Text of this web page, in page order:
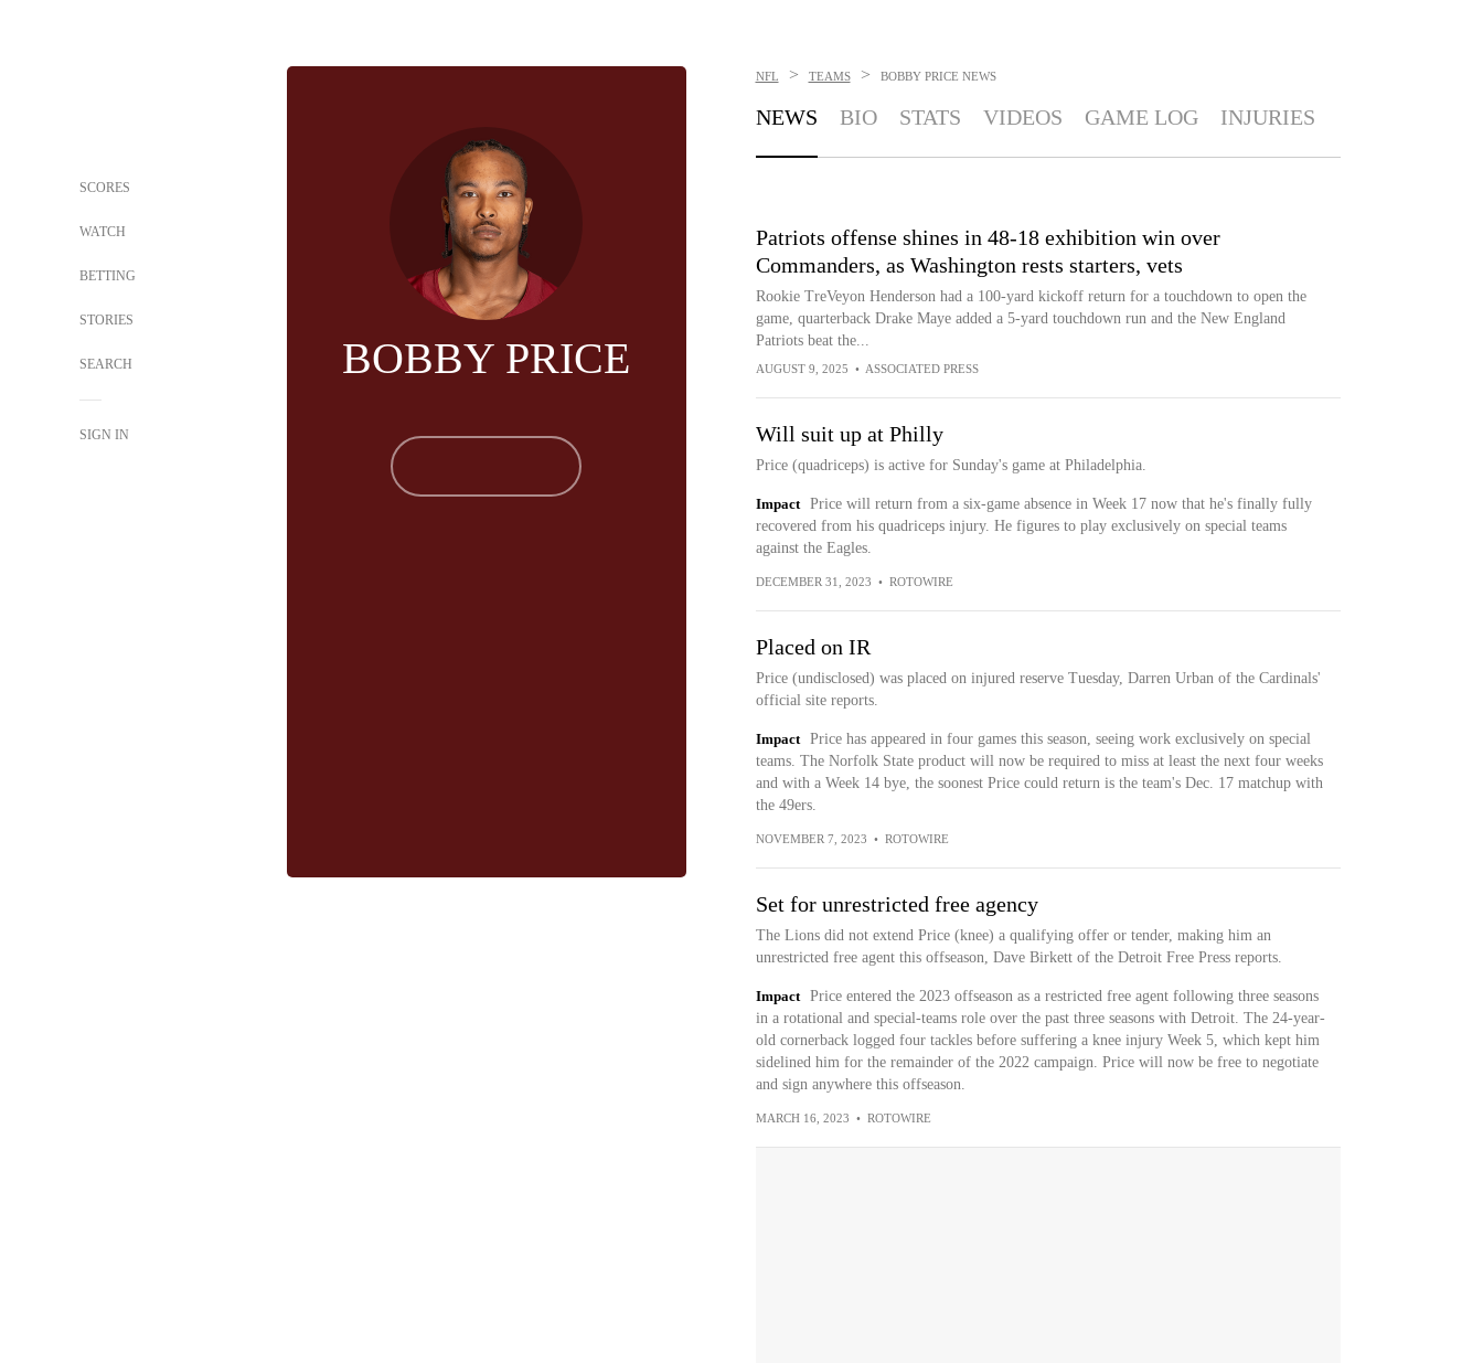
SCORES
WATCH
BETTING
STORIES
SEARCH
SIGN IN
BOBBY PRICE
NFL > TEAMS > BOBBY PRICE NEWS
NEWS BIO STATS VIDEOS GAME LOG INJURIES
Patriots offense shines in 48-18 exhibition win over
Commanders, as Washington rests starters, vets
Rookie TreVeyon Henderson had a 100-yard kickoff return for a touchdown to open the
game, quarterback Drake Maye added a 5-yard touchdown run and the New England
Patriots beat the...
AUGUST 9, 2025 • ASSOCIATED PRESS
Will suit up at Philly
Price (quadriceps) is active for Sunday's game at Philadelphia.
Impact
Price will return from a six-game absence in Week 17 now that he's finally fully
recovered from his quadriceps injury. He figures to play exclusively on special teams
against the Eagles.
DECEMBER 31, 2023 • ROTOWIRE
Placed on IR
Price (undisclosed) was placed on injured reserve Tuesday, Darren Urban of the Cardinals'
official site reports.
Impact
Price has appeared in four games this season, seeing work exclusively on special
teams. The Norfolk State product will now be required to miss at least the next four weeks
and with a Week 14 bye, the soonest Price could return is the team's Dec. 17 matchup with
the 49ers.
NOVEMBER 7, 2023 • ROTOWIRE
Set for unrestricted free agency
The Lions did not extend Price (knee) a qualifying offer or tender, making him an
unrestricted free agent this offseason, Dave Birkett of the Detroit Free Press reports.
Impact
Price entered the 2023 offseason as a restricted free agent following three seasons
in a rotational and special-teams role over the past three seasons with Detroit. The 24-year-
old cornerback logged four tackles before suffering a knee injury Week 5, which kept him
sidelined him for the remainder of the 2022 campaign. Price will now be free to negotiate
and sign anywhere this offseason.
MARCH 16, 2023 • ROTOWIRE